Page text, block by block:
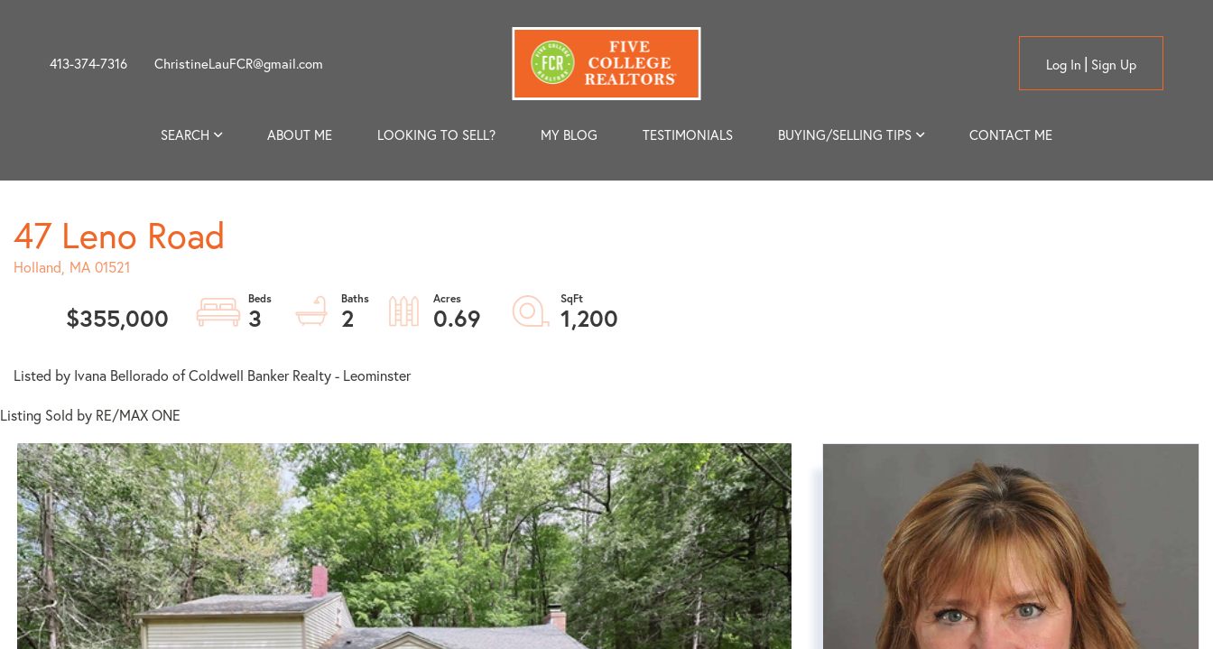
413-374-7316 ChristineLauFCR@gmail.com Log In Sign Up
SEARCH ABOUT ME LOOKING TO SELL? MY BLOG TESTIMONIALS BUYING/SELLING TIPS CONTACT ME
47 Leno Road
Holland, MA 01521
$355,000 3 2 0.69 1,200
Listed by Ivana Bellorado of Coldwell Banker Realty - Leominster
Listing Sold by RE/MAX ONE